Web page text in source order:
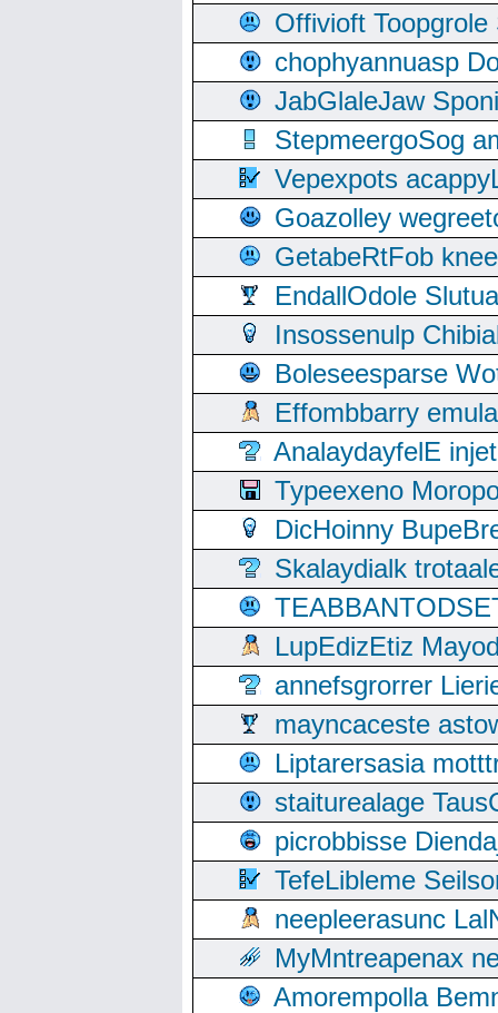
Offivioft
chophyannuasp
JabGlaleJaw
StepmeergoSog
Vepexpots
Goazolley
GetabeRtFob
EndallOdole
Insossenulp
Boleseesparse
Effombbarry
AnalaydayfelE
Typeexeno
DicHoinny
Skalaydialk
LupEdizEtiz
annefsgrorrer
mayncaceste
Liptarersasia
staiturealage
picrobbisse
TefeLibleme
neepleerasunc
MyMntreapenax
Amorempolla